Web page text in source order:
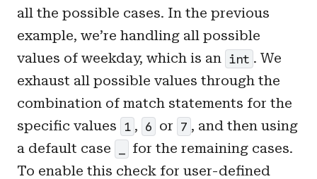
all the possible cases. In the previous
example, we’re handling all possible
values of weekday, which is an int . We
exhaust all possible values through the
combination of match statements for the
specific values 1 , 6 or 7 , and then using
a default case
for the remaining cases.
To enable this check for user-defined